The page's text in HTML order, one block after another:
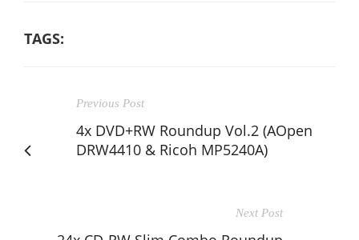
TAGS:
Previous Post
4x DVD+RW Roundup Vol.2 (AOpen
DRW4410 & Ricoh MP5240A)
Next Post